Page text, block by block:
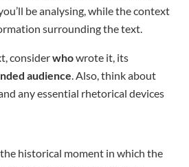
be analysing, while the context
surrounding the text.
considerwhowrote it, its
audience. Also, think about
any essential rhetorical devices
historical moment in which the